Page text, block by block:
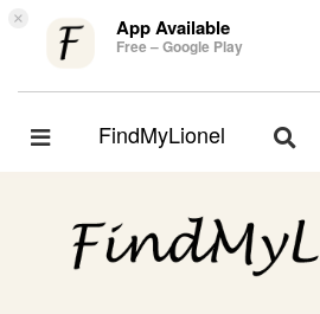
× App Available
Free – Google Play
Toggle
FindMyLionel
Toggle